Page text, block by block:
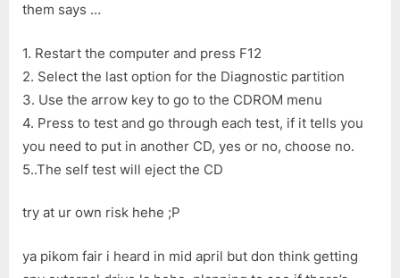
them says …
1. Restart the computer and press F12
2. Select the last option for the Diagnostic partition
3. Use the arrow key to go to the CDROM menu
4. Press to test and go through each test, if it tells you
you need to put in another CD, yes or no, choose no.
5..The self test will eject the CD
try at ur own risk hehe ;P
ya pikom fair i heard in mid april but don think getting